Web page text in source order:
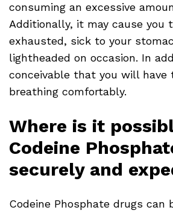
consuming an excessive
Additionally, it may cause you
exhausted, sick to your
lightheaded on occasion. In
conceivable that you will have
breathing comfortably.
Where is it
Codeine
securely and
Codeine Phosphate drugs can